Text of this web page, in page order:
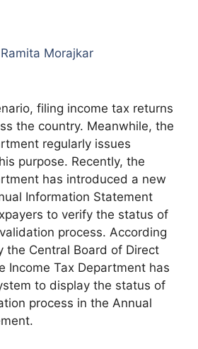
Ramita Morajkar
filing income tax returns
the country. Meanwhile, the
regularly issues
purpose. Recently, the
has introduced a new
Information Statement
to verify the status of
process. According
the Central Board of Direct
Income Tax Department has
to display the status of
process in the Annual